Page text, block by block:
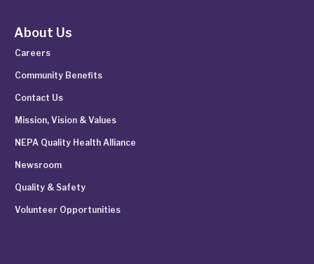
About Us
Careers
Community Benefits
Contact Us
Mission, Vision & Values
NEPA Quality Health Alliance
Newsroom
Quality & Safety
Volunteer Opportunities